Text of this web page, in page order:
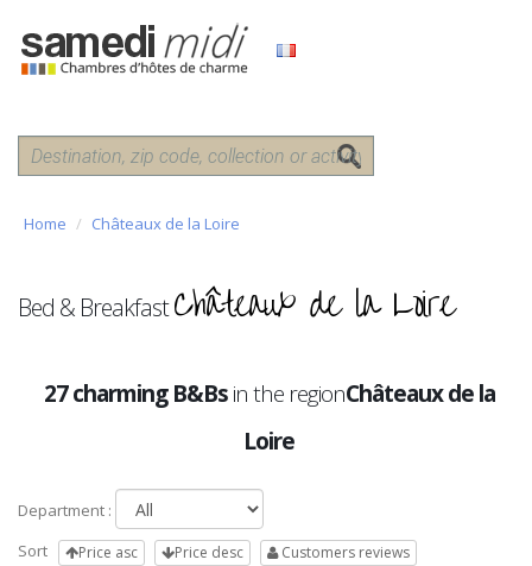
Home Châteaux de la Loire
Bed & BreakfastChâteaux de la Loire
27 charming B&Bsin the regionChâteaux de la
Loire
Department :
Sort
Price asc Price desc Customers reviews